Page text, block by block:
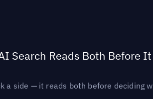
Search Reads Both Before
a side — it reads both before deciding